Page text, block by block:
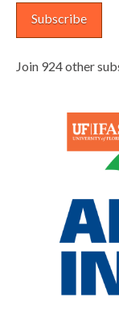
Subscribe
Join 924 other